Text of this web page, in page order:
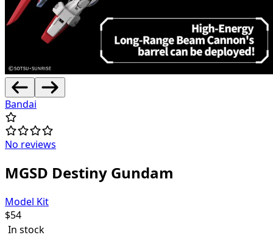
Bandai
No reviews
MGSD Destiny Gundam
Model Kit
$54
In stock